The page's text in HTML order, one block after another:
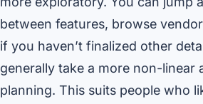
between features, browse
if you haven’t finalized other
generally take a more non-linear
planning. This suits people who